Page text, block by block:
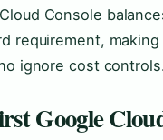
Console
requirement,
ignore cost
Google